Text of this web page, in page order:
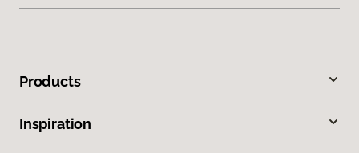
Products
Inspiration